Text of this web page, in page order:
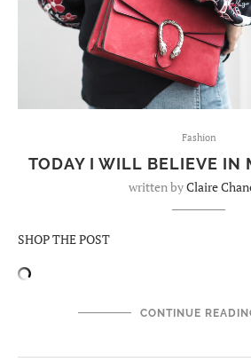
Fashion
TODAY I WILL BELIEVE IN
written byClaire
SHOP THE POST
CONTINUE